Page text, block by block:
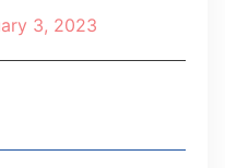
3, 2023